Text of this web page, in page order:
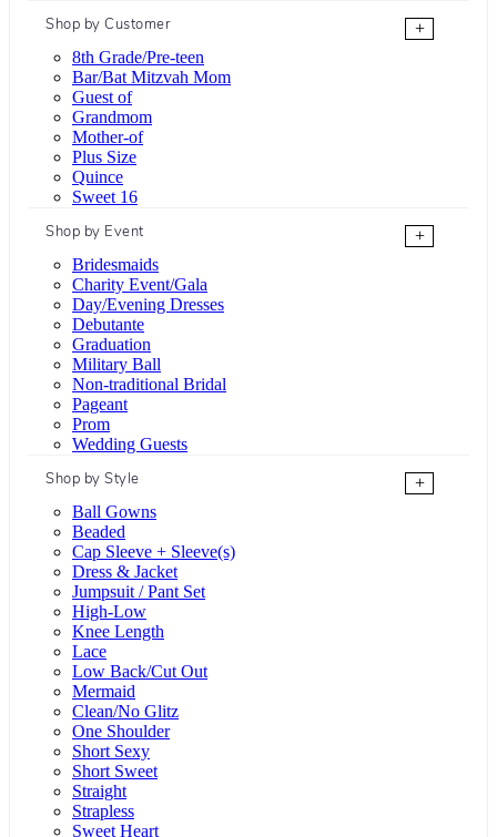
Shop by Customer
+
8th Grade/Pre-teen
Bar/Bat Mitzvah Mom
Guest of
Grandmom
Mother-of
Plus Size
Quince
Sweet 16
Shop by Event
+
Bridesmaids
Charity Event/Gala
Day/Evening Dresses
Debutante
Graduation
Military Ball
Non-traditional Bridal
Pageant
Prom
Wedding Guests
Shop by Style
+
Ball Gowns
Beaded
Cap Sleeve + Sleeve(s)
Dress & Jacket
Jumpsuit / Pant Set
High-Low
Knee Length
Lace
Low Back/Cut Out
Mermaid
Clean/No Glitz
One Shoulder
Short Sexy
Short Sweet
Straight
Strapless
Sweet Heart